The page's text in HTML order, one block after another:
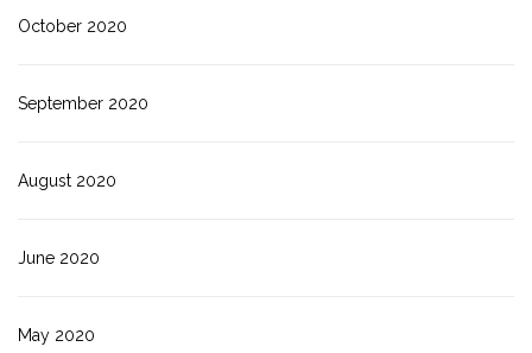
October 2020
September 2020
August 2020
June 2020
May 2020